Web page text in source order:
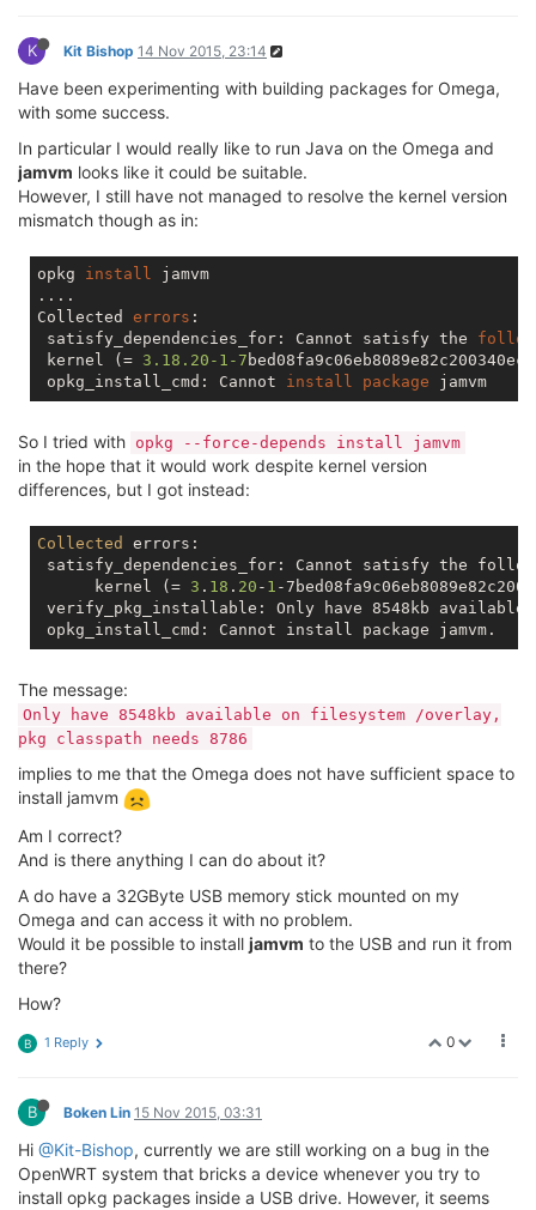
K Kit Bishop 14 Nov 2015, 23:14
Have been experimenting with building packages for Omega,
with some success.
In particular I would really like to run Java on the Omega and
jamvm looks like it could be suitable.
However, I still have not managed to resolve the kernel version
mismatch though as in:
opkg install jamvm
....
Collected errors :
satisfy_dependencies_for: Cannot satisfy the
kernel (= 3.18 .20 -1 -7
opkg_install_cmd: Cannot install package
So I tried with opkg --force-depends install jamvm
in the hope that it would work despite kernel version
differences, but I got instead:
Collected
errors:
satisfy_dependencies_for: Cannot satisfy the
      kernel (=
3 . 18 . 20 - 1 -
verify_pkg_installable: Only have 8548kb available
The message:
Only have 8548kb available on filesystem /overlay,
pkg classpath needs 8786
implies to me that the Omega does not have sufficient space to
install jamvm
Am I correct?
And is there anything I can do about it?
A do have a 32GByte USB memory stick mounted on my
Omega and can access it with no problem.
Would it be possible to install jamvm to the USB and run it from
there?
How?
0
B 1 Reply
B Boken Lin 15 Nov 2015, 03:31
Hi @Kit-Bishop, currently we are still working on a bug in the
OpenWRT system that bricks a device whenever you try to
install opkg packages inside a USB drive. However, it seems